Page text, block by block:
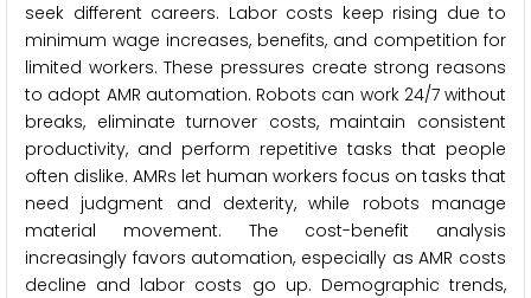
seek different careers. Labor costs keep rising due to
minimum wage increases, benefits, and competition for
limited workers. These pressures create strong reasons
to adopt AMR automation. Robots can work 24/7 without
breaks, eliminate turnover costs, maintain consistent
productivity, and perform repetitive tasks that people
often dislike. AMRs let human workers focus on tasks that
need judgment and dexterity, while robots manage
material movement. The cost-benefit analysis
increasingly favors automation, especially as AMR costs
decline and labor costs go up. Demographic trends,